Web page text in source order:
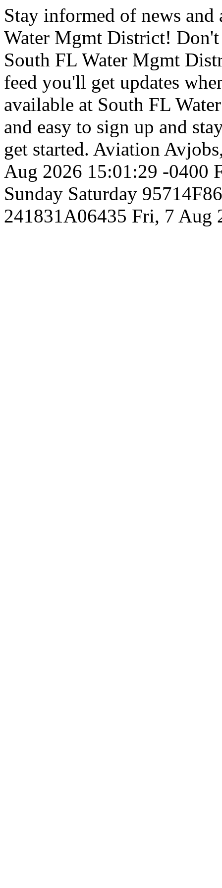
Stay informed of news and
Water Mgmt District!
South FL Water Mgmt
feed you'll get updates
available at South FL
and easy to sign up and
get started. Aviation
Aug 2026 15:01:29 -0400
Sunday Saturday
241831A06435 Fri, 7 Aug